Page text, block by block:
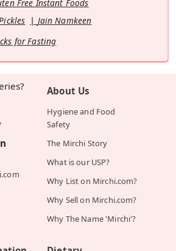
Free Instant Foods
Jain Namkeen
for Fasting
About Us
Hygiene and Food
Safety
The Mirchi Story
What is our USP?
Why List on Mirchi.com?
Why Sell on Mirchi.com?
Why The Name 'Mirchi'?